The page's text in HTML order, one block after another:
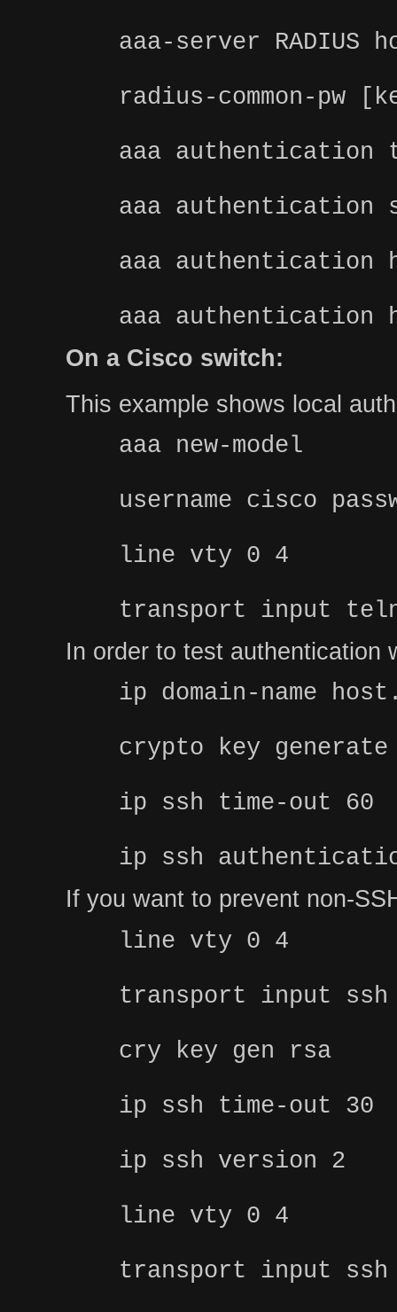
aaa-server RADIUS
radius-common-pw
aaa authentication
aaa authentication
aaa authentication
aaa authentication
On a Cisco switch:
This example shows local
aaa new-model
username cisco
line vty 0 4
transport input
In order to test authentication
ip domain-name
crypto key
ip ssh time-out 60
ip ssh
If you want to prevent non-
line vty 0 4
transport input ssh
cry key gen rsa
ip ssh time-out 30
ip ssh version 2
line vty 0 4
transport input ssh